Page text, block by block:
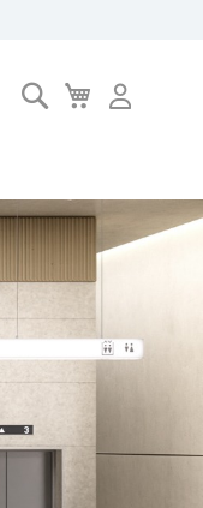
My
Cart
Search